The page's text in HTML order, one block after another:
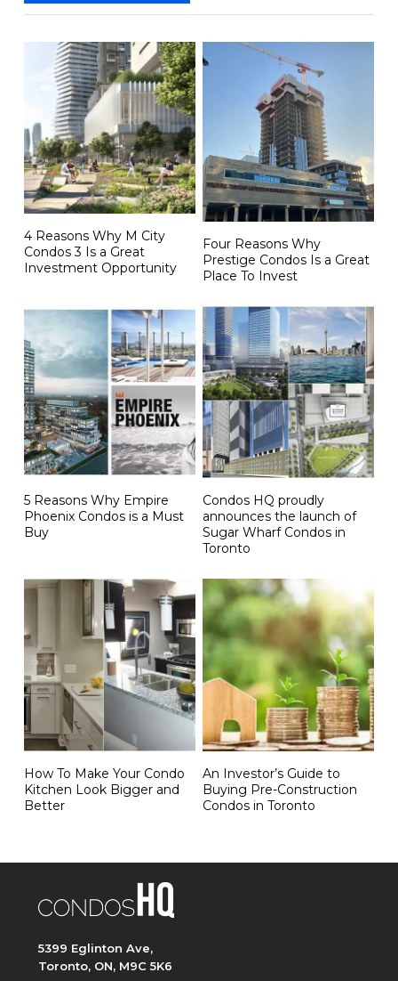
4 Reasons Why M City
Condos 3 Is a Great
Investment Opportunity
Four Reasons Why
Prestige Condos Is a Great
Place To Invest
5 Reasons Why Empire
Phoenix Condos is a Must
Buy
Condos HQ proudly
announces the launch of
Sugar Wharf Condos in
Toronto
How To Make Your Condo
Kitchen Look Bigger and
Better
An Investor’s Guide to
Buying Pre-Construction
Condos in Toronto
5399 Eglinton Ave,
Toronto, ON, M9C 5K6